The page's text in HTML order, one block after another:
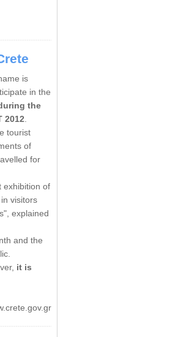
is
in the
the
2012.
tourist
of
for
exhibition of
visitors
explained
and the
it is